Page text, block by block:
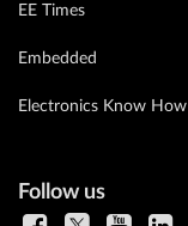
EE Times
Embedded
Electronics Know How
Follow us